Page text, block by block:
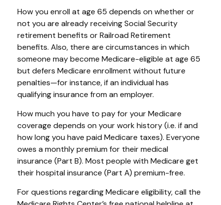
How you enroll at age 65 depends on whether or
not you are already receiving Social Security
retirement benefits or Railroad Retirement
benefits. Also, there are circumstances in which
someone may become Medicare-eligible at age 65
but defers Medicare enrollment without future
penalties—for instance, if an individual has
qualifying insurance from an employer.
How much you have to pay for your Medicare
coverage depends on your work history (i.e. if and
how long you have paid Medicare taxes). Everyone
owes a monthly premium for their medical
insurance (Part B). Most people with Medicare get
their hospital insurance (Part A) premium-free.
For questions regarding Medicare eligibility, call the